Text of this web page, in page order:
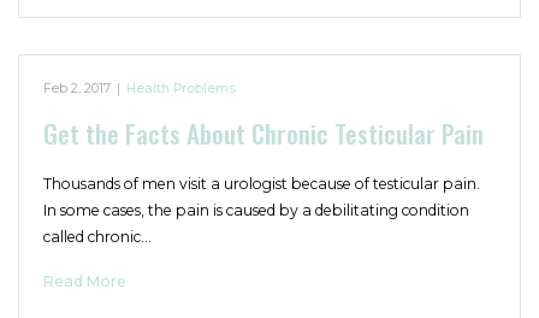
Feb 2, 2017 | Health Problems
Get the Facts About Chronic Testicular Pain
Thousands of men visit a urologist because of testicular pain.
In some cases, the pain is caused by a debilitating condition
called chronic…
Read More